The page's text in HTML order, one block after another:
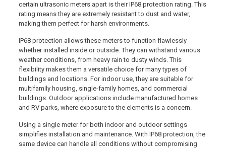
certain ultrasonic meters apart is their IP68 protection rating. This
rating means they are extremely resistant to dust and water,
making them perfect for harsh environments.
IP68 protection allows these meters to function flawlessly
whether installed inside or outside. They can withstand various
weather conditions, from heavy rain to dusty winds. This
flexibility makes them a versatile choice for many types of
buildings and locations. For indoor use, they are suitable for
multifamily housing, single-family homes, and commercial
buildings. Outdoor applications include manufactured homes
and RV parks, where exposure to the elements is a concern.
Using a single meter for both indoor and outdoor settings
simplifies installation and maintenance. With IP68 protection, the
same device can handle all conditions without compromising